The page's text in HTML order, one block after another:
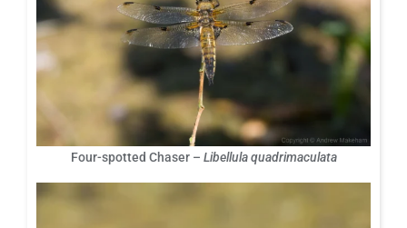
Four-spotted Chaser – Libellula quadrimaculata